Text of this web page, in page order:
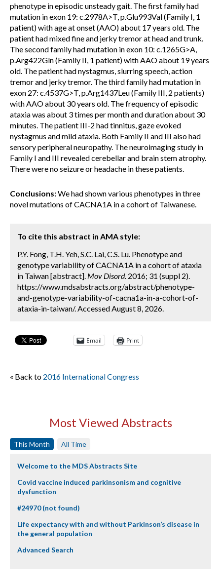
phenotype in episodic unsteady gait. The first family had
mutation in exon 19: c.2978A>T, p.Glu993Val (Family I, 1
patient) with age at onset (AAO) about 17 years old. The
patient had mixed fine and jerky tremor at head and trunk.
The second family had mutation in exon 10: c.1265G>A,
p.Arg422Gln (Family II, 1 patient) with AAO about 19 years
old. The patient had nystagmus, slurring speech, action
tremor and jerky tremor. The third family had mutation in
exon 27: c.4537G>T, p.Arg1437Leu (Family III, 2 patients)
with AAO about 30 years old. The frequency of episodic
ataxia was about 3 times per month and duration about 30
minutes. The patient III-2 had tinnitus, gaze evoked
nystagmus and mild ataxia. Both Family II and III also had
sensory peripheral neuropathy. The neuroimaging study in
Family I and III revealed cerebellar and brain stem atrophy.
There were no seizure or headache in these patients.
Conclusions:We had shown various phenotypes in three
novel mutations of CACNA1A in a cohort of Taiwanese.
To cite this abstract in AMA style:
P.Y. Fong, T.H. Yeh, S.C. Lai, C.S. Lu. Phenotype and
genotype variability of CACNA1A in a cohort of ataxia
in Taiwan [abstract]. Mov Disord. 2016; 31 (suppl 2).
https://www.mdsabstracts.org/abstract/phenotype-
and-genotype-variability-of-cacna1a-in-a-cohort-of-
ataxia-in-taiwan/. Accessed August 8, 2026.
Email Print
« Back to 2016 International Congress
Most Viewed Abstracts
This Month All Time
Welcome to the MDS Abstracts Site
Covid vaccine induced parkinsonism and cognitive
dysfunction
#24970 (not found)
Life expectancy with and without Parkinson’s disease in
the general population
Advanced Search